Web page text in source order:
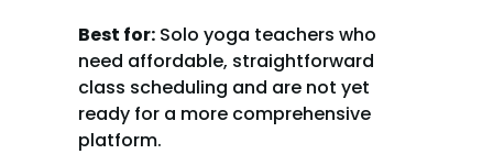
Best for: Solo yoga teachers who
need affordable, straightforward
class scheduling and are not yet
ready for a more comprehensive
platform.